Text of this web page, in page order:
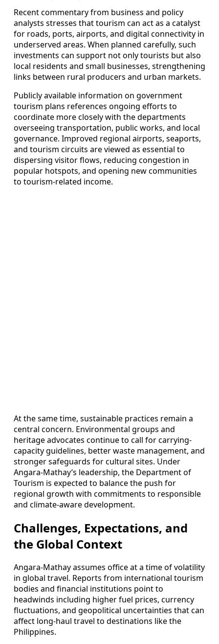
Recent commentary from business and policy
analysts stresses that tourism can act as a catalyst
for roads, ports, airports, and digital connectivity in
underserved areas. When planned carefully, such
investments can support not only tourists but also
local residents and small businesses, strengthening
links between rural producers and urban markets.
Publicly available information on government
tourism plans references ongoing efforts to
coordinate more closely with the departments
overseeing transportation, public works, and local
governance. Improved regional airports, seaports,
and tourism circuits are viewed as essential to
dispersing visitor flows, reducing congestion in
popular hotspots, and opening new communities
to tourism-related income.
At the same time, sustainable practices remain a
central concern. Environmental groups and
heritage advocates continue to call for carrying-
capacity guidelines, better waste management, and
stronger safeguards for cultural sites. Under
Angara-Mathay’s leadership, the Department of
Tourism is expected to balance the push for
regional growth with commitments to responsible
and climate-aware development.
Challenges, Expectations, and
the Global Context
Angara-Mathay assumes office at a time of volatility
in global travel. Reports from international tourism
bodies and financial institutions point to
headwinds including higher fuel prices, currency
fluctuations, and geopolitical uncertainties that can
affect long-haul travel to destinations like the
Philippines.